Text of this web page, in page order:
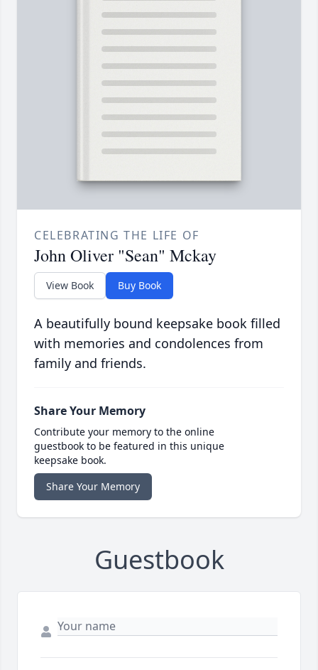
CELEBRATING THE LIFE OF
John Oliver "Sean" Mckay
View Book Buy Book
A beautifully bound keepsake book filled
with memories and condolences from
family and friends.
Share Your Memory
Contribute your memory to the online
guestbook to be featured in this unique
keepsake book.
Share Your Memory
Guestbook